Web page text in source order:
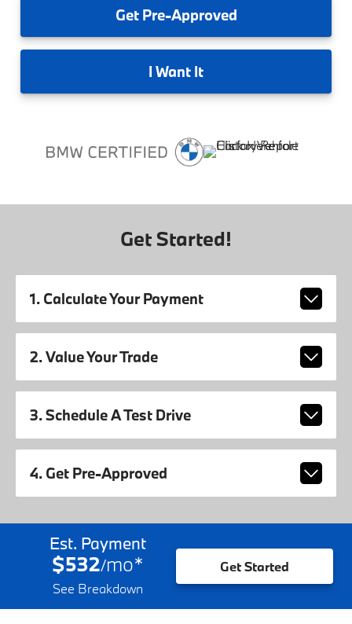
GetPre-Approved
I Want It
Get Started!
1. Calculate Your Payment
2. Value Your Trade
3. Schedule A Test Drive
4. Get Pre-Approved
Est. Payment
$532/mo*
See Breakdown
Get Started